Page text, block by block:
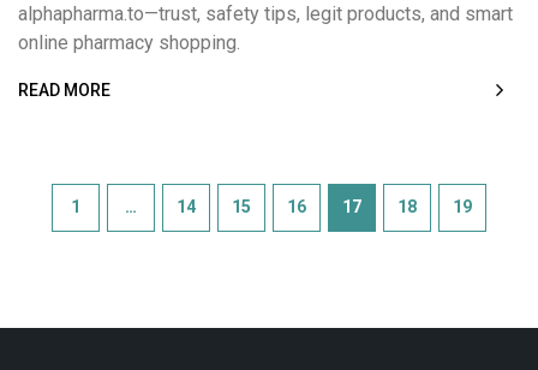
alphapharma.to—trust, safety tips, legit products, and smart
online pharmacy shopping.
READ MORE
1 … 14 15 16 17 18 19